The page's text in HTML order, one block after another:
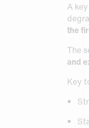
A
the
The
and
Key